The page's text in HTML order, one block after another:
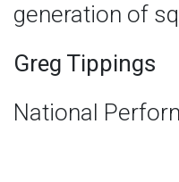
generation of
Greg Tippings
National